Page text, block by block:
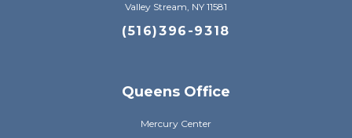
Valley Stream, NY 11581
(516)396-9318
Queens Office
Mercury Center